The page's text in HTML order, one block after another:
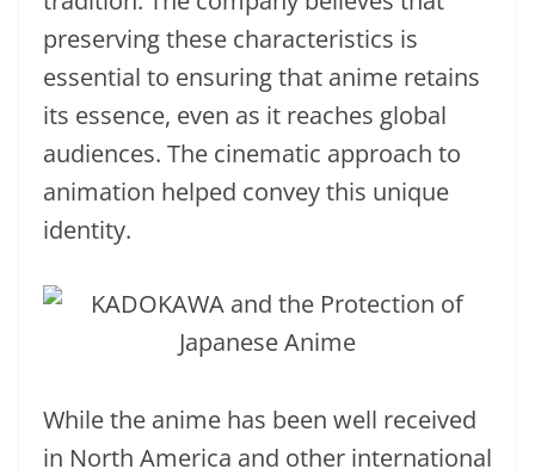
preserving these characteristics is
essential to ensuring that anime retains
its essence, even as it reaches global
audiences. The cinematic approach to
animation helped convey this unique
identity.
While the anime has been well received
in North America and other international